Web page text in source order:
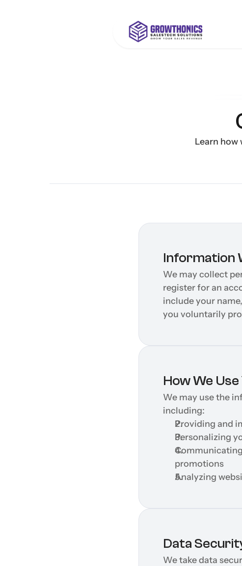
Learn how
Information
We may collect
register for an
include your
you voluntarily
How We
We may use the
including:
Providing and
Personalizing
promotions
Analyzing
Data
We take data